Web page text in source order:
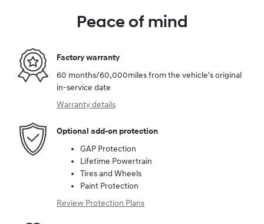
Peace of mind
Factory warranty
60 months/60,000miles from the vehicle's original
in-service date
Warranty details
Optional add-on protection
GAP Protection
Lifetime Powertrain
Tires and Wheels
Paint Protection
Review Protection Plans